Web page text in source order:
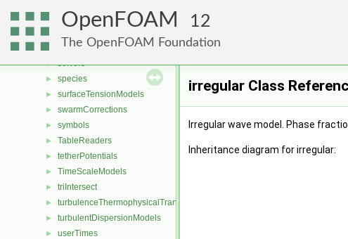
OpenFOAM 12
The OpenFOAM Foundation
sixDoFSolvers
solidBodyMotionFunctions
solidThermophysicalTransportModels
► solvers
► species
► surfaceTensionModels
► swarmCorrections
► symbols
► TableReaders
► tetherPotentials
► TimeScaleModels
► triIntersect
► turbulenceThermophysicalTransportModels
► turbulentDispersionModels
► userTimes
irregular Class
Irregular wave model. Phase
Inheritance diagram for irregular: